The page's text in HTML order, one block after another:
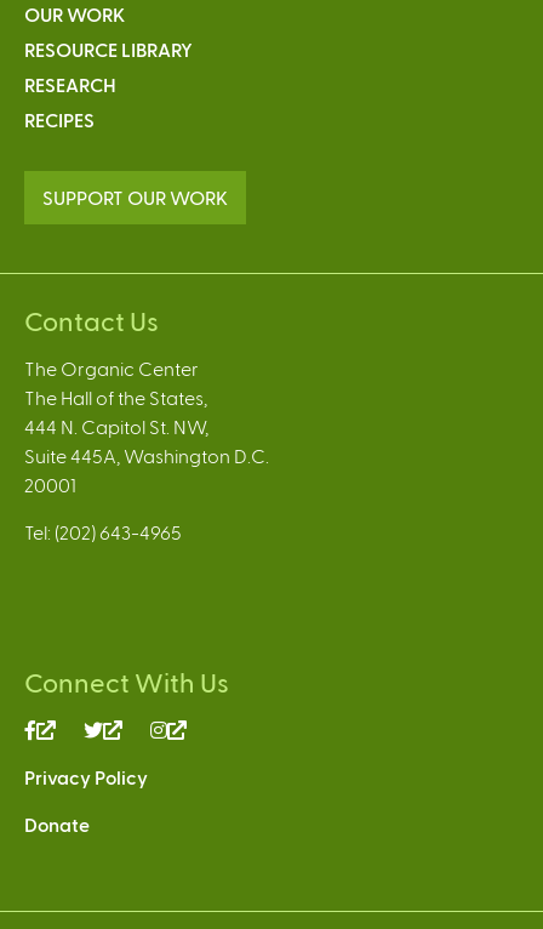
OUR WORK
RESOURCE LIBRARY
RESEARCH
RECIPES
SUPPORT OUR WORK
Contact Us
The Organic Center
The Hall of the States,
444 N. Capitol St. NW,
Suite 445A, Washington D.C.
20001
Tel: (202) 643-4965
Connect With Us
(link
external)
(link
external)
Privacy Policy
Donate